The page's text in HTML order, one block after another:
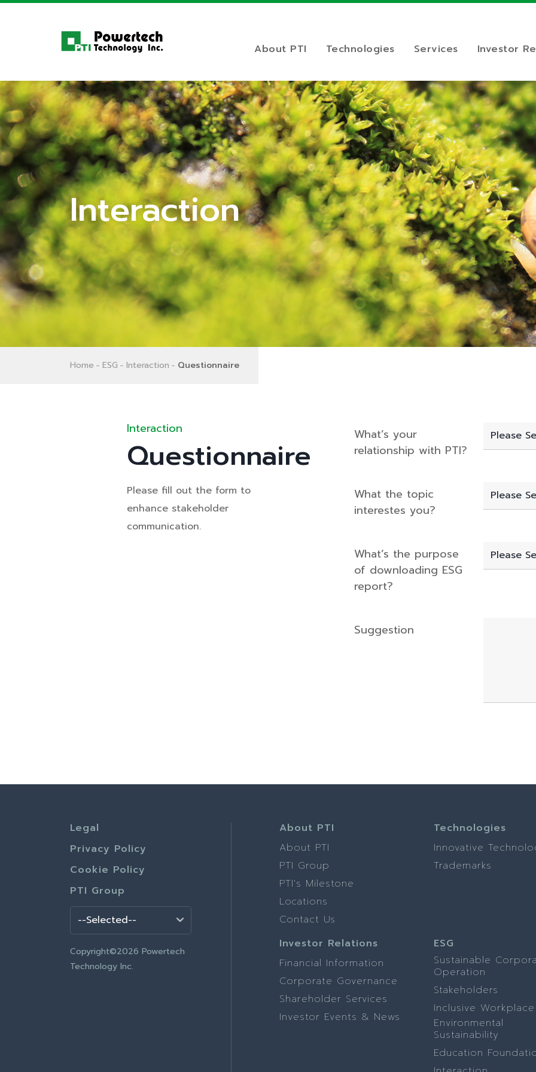
About PTI Technologies Services Investor
Interaction
Home ESG Interaction Questionnaire
Interaction
Questionnaire
Please fill out the form to
enhance stakeholder
communication.
What’s your
relationship with PTI?
What the topic
interestes you?
What’s the purpose
of downloading ESG
report?
Suggestion
About PTI
About PTI
PTI Group
PTI's Milestone
Locations
Contact Us
Technologies
Innovative
Trademarks
Investor Relations
Financial Information
Corporate Governance
Shareholder Services
Investor Events & News
ESG
Sustainable
Operation
Stakeholders
Inclusive Workplace
Environmental
Sustainability
Education
Legal
Privacy Policy
Cookie Policy
PTI Group
Copyright©2026 Powertech
Technology Inc.